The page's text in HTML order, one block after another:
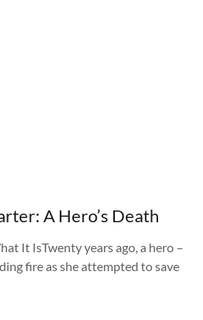
A Hero’s Death
It IsTwenty years ago, a hero –
fire as she attempted to save